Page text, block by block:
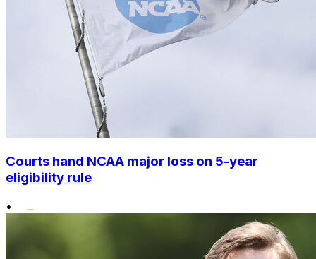
Courts hand NCAA major loss on 5-year
eligibility rule
•